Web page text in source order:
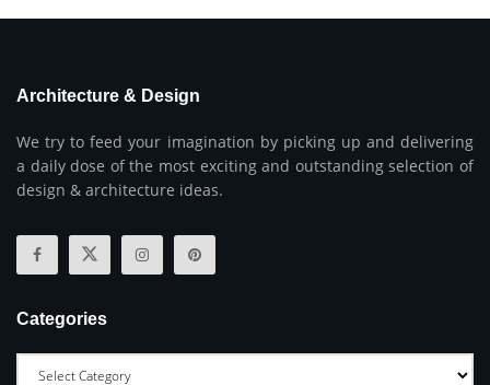
Architecture & Design
We try to feed your imagination by picking up and delivering
a daily dose of the most exciting and outstanding selection of
design & architecture ideas.
Categories